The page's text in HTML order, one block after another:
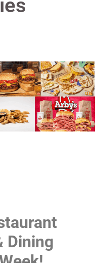
Dining